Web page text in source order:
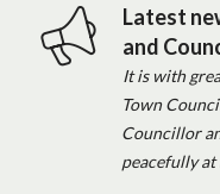
Latest
and
It is with
Town
Councillor
peacefully at